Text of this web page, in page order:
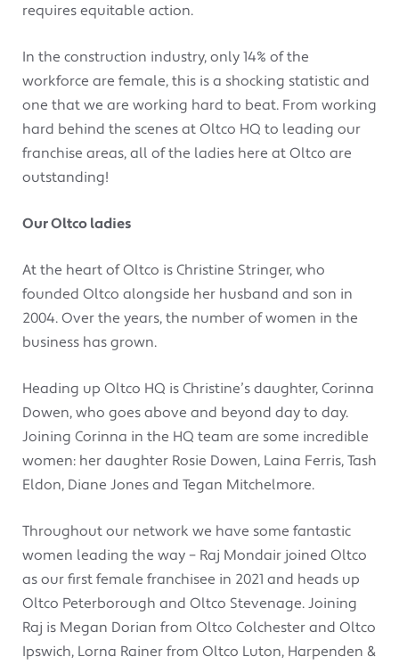
requires equitable action.
In the construction industry, only 14% of the
workforce are female, this is a shocking statistic and
one that we are working hard to beat. From working
hard behind the scenes at Oltco HQ to leading our
franchise areas, all of the ladies here at Oltco are
outstanding!
Our Oltco ladies
At the heart of Oltco is Christine Stringer, who
founded Oltco alongside her husband and son in
2004. Over the years, the number of women in the
business has grown.
Heading up Oltco HQ is Christine’s daughter, Corinna
Dowen, who goes above and beyond day to day.
Joining Corinna in the HQ team are some incredible
women: her daughter Rosie Dowen, Laina Ferris, Tash
Eldon, Diane Jones and Tegan Mitchelmore.
Throughout our network we have some fantastic
women leading the way – Raj Mondair joined Oltco
as our first female franchisee in 2021 and heads up
Oltco Peterborough and Oltco Stevenage. Joining
Raj is Megan Dorian from Oltco Colchester and Oltco
Ipswich, Lorna Rainer from Oltco Luton, Harpenden &